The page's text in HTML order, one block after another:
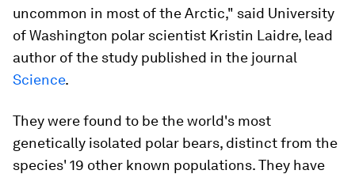
uncommon in most of the Arctic," said University
of Washington polar scientist Kristin Laidre, lead
author of the study published in the journal
Science.
They were found to be the world's most
genetically isolated polar bears, distinct from the
species' 19 other known populations. They have